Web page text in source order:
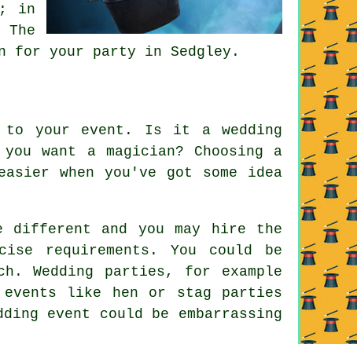
in
for your party in Sedgley.
to your event. Is it a wedding
want a magician? Choosing a
when you've got some idea
different and you may hire the
requirements. You could be
Wedding parties, for example
events like hen or stag parties
event could be embarrassing